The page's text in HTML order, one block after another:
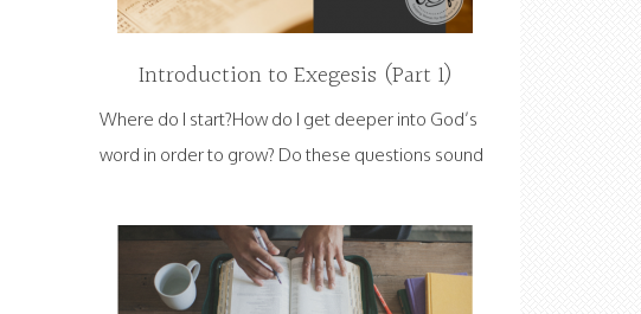
Introduction to Exegesis (Part 1)
Where do I start?How do I get deeper into God’s
word in order to grow? Do these questions sound